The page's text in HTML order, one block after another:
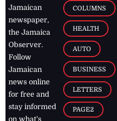
Jamaican
newspaper,
the Jamaica
Observer.
Follow
Jamaican
news online
for free and
stay informed
on what's
COLUMNS
HEALTH
AUTO
BUSINESS
LETTERS
PAGE2